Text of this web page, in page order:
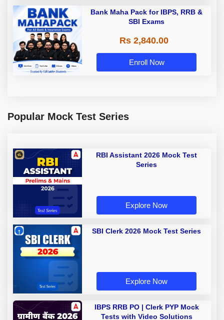
Bank Maha Pack for IBPS, RRB &
SBI Exams
Rs 2,840.00
Enroll Now
Popular Mock Test Series
RBI Assistant 2026 Mock Test
Series
Explore Now
SBI Clerk 2026 Mock Test Series
Explore Now
IBPS RRB PO | Clerk PYP Mock
Tests with Video Solutions